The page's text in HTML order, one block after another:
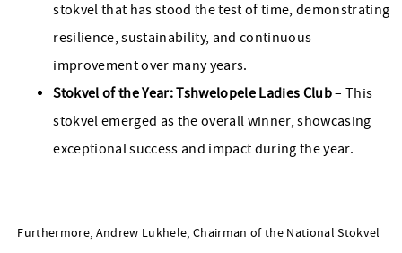
stokvel that has stood the test of time, demonstrating
resilience, sustainability, and continuous
improvement over many years.
Stokvel of the Year: Tshwelopele Ladies Club– This
stokvel emerged as the overall winner, showcasing
exceptional success and impact during the year.
Furthermore, Andrew Lukhele, Chairman of the National Stokvel